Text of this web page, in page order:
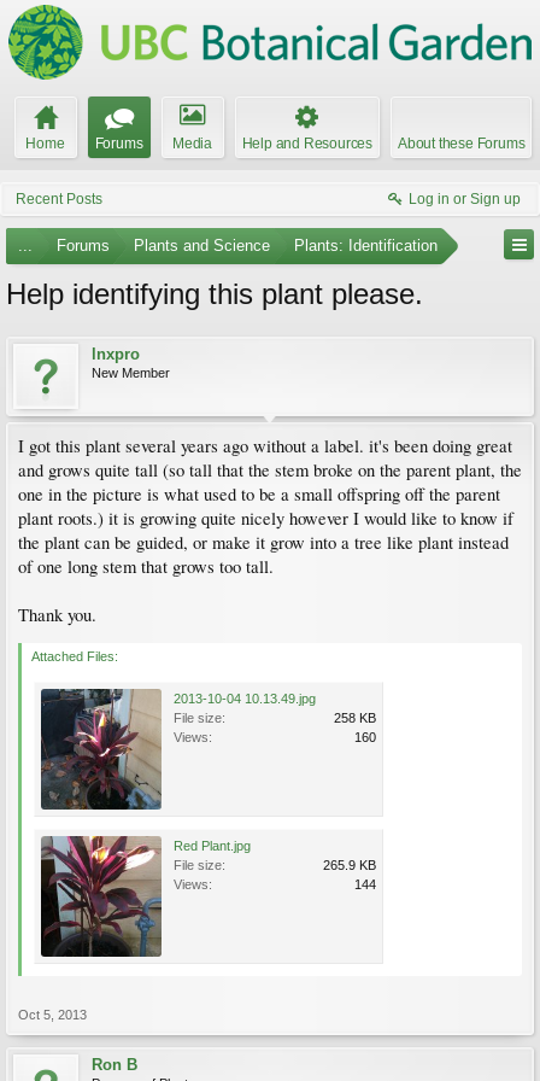
Home Forums Media Help and Resources About these Forums
Recent Posts Log in or Sign up
... Forums Plants and Science Plants: Identification
Help identifying this plant please.
lnxpro
New Member
I got this plant several years ago without a label. it's been doing great
and grows quite tall (so tall that the stem broke on the parent plant, the
one in the picture is what used to be a small offspring off the parent
plant roots.) it is growing quite nicely however I would like to know if
the plant can be guided, or make it grow into a tree like plant instead
of one long stem that grows too tall.
Thank you.
Attached Files:
2013-10-04 10.13.49.jpg
File size:
258 KB
Views:
160
Red Plant.jpg
File size:
265.9 KB
Views:
144
Oct 5, 2013
Ron B